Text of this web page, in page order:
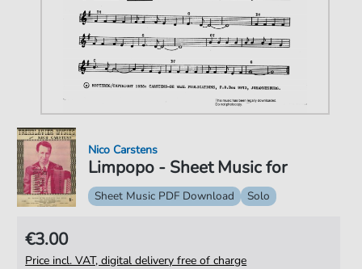
Limpopo - Sheet Music for
Nico Carstens
Sheet Music PDF Download Solo
€3.00
Price incl. VAT, digital delivery free of charge